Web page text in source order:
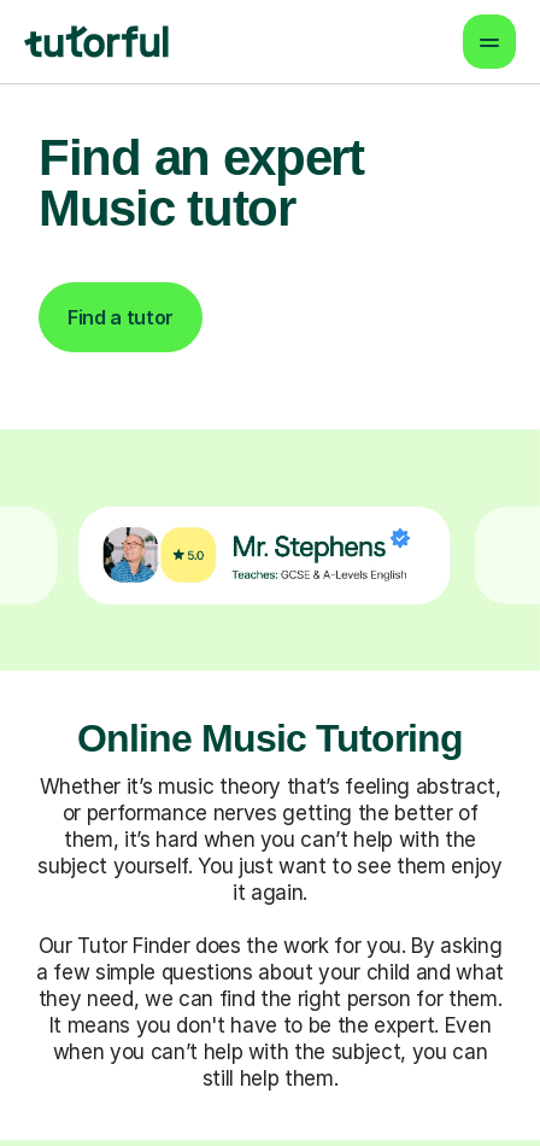
Find an expert
Music tutor
Find a tutor
Online Music Tutoring
Whether it’s music theory that’s feeling abstract,
or performance nerves getting the better of
them, it’s hard when you can’t help with the
subject yourself. You just want to see them enjoy
it again.
Our Tutor Finder does the work for you. By asking
a few simple questions about your child and what
they need, we can find the right person for them.
It means you don't have to be the expert. Even
when you can’t help with the subject, you can
still help them.